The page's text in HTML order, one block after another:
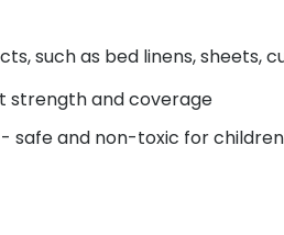
such as bed linens, sheets,
strength and coverage
- safe and non-toxic for